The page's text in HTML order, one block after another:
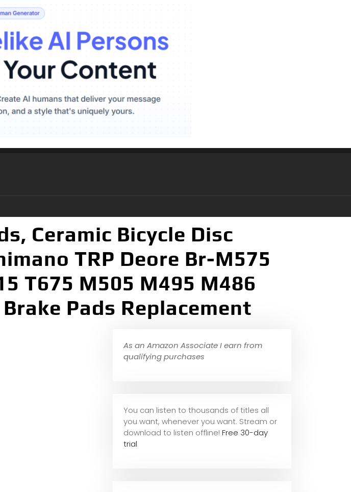
Ceramic Bicycle Disc
TRP Deore Br-M575
T675 M505 M495 M486
Pads Replacement
As an Amazon Associate I earn from
qualifying purchases
You can listen to thousands of titles all
you want, whenever you want. Stream or
download to listen offline! Free 30-day
trial